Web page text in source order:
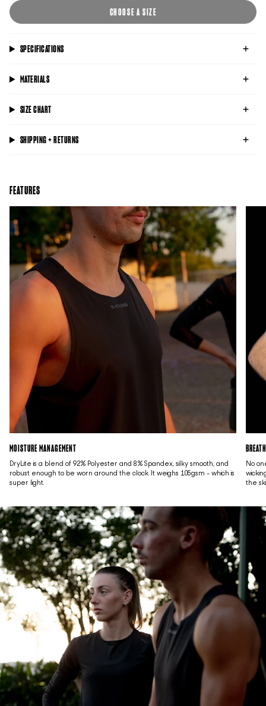
CHOOSE A SIZE
SPECIFICATIONS
MATERIALS
SIZE CHART
SHIPPING + RETURNS
FEATURES
MOISTURE MANAGEMENT
DryLite is a blend of 92% Polyester and 8% Spandex, silky smooth, and
robust enough to be worn around the clock. It weighs 105gsm - which is
super light.
No
the